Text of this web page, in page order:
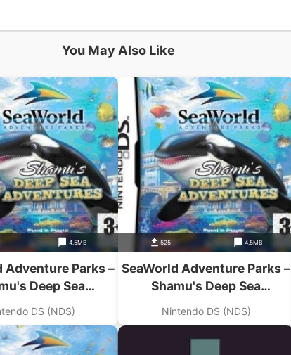
You May Also Like
4.5MB
Adventure Parks –
Deep Sea
Adventures
DS (NDS)
525 4.5MB
SeaWorld Adventure Parks –
Shamu's Deep Sea
Adventures
Nintendo DS (NDS)